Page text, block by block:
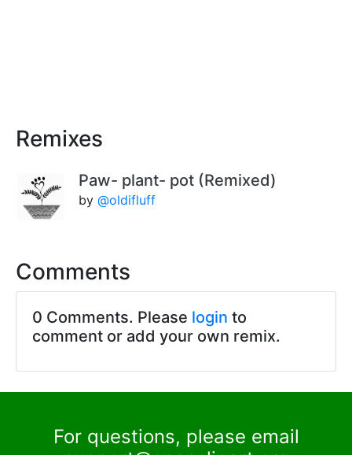
Remixes
Paw- plant- pot (Remixed)
by @oldifluff
Comments
0 Comments. Please login to
comment or add your own remix.
For questions, please email